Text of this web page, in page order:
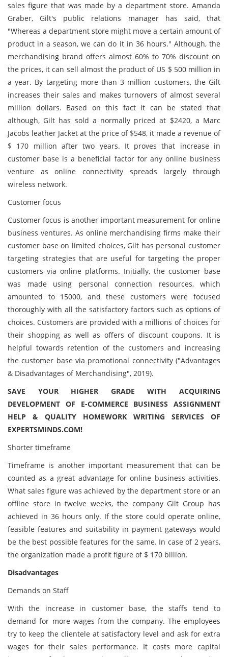
sales figure that was made by a department store. Amanda
Graber, Gilt's public relations manager has said, that
"Whereas a department store might move a certain amount of
product in a season, we can do it in 36 hours." Although, the
merchandising brand offers almost 60% to 70% discount on
the prices, it can sell almost the product of US $ 500 million in
a year. By targeting more than 3 million customers, the Gilt
increases their sales and makes turnovers of almost several
million dollars. Based on this fact it can be stated that
although, Gilt has sold a normally priced at $2420, a Marc
Jacobs leather Jacket at the price of $548, it made a revenue of
$ 170 million after two years. It proves that increase in
customer base is a beneficial factor for any online business
venture as online connectivity spreads largely through
wireless network.
Customer focus
Customer focus is another important measurement for online
business ventures. As online merchandising firms make their
customer base on limited choices, Gilt has personal customer
targeting strategies that are useful for targeting the proper
customers via online platforms. Initially, the customer base
was made using personal connection resources, which
amounted to 15000, and these customers were focused
thoroughly with all the satisfactory factors such as options of
choices. Customers are provided with a millions of choices for
their shopping as well as offers of discount coupons. It is
helpful towards retention of the customers and increasing
the customer base via promotional connectivity ("Advantages
& Disadvantages of Merchandising", 2019).
SAVE YOUR HIGHER GRADE WITH ACQUIRING
DEVELOPMENT OF E-COMMERCE BUSINESS ASSIGNMENT
HELP & QUALITY HOMEWORK WRITING SERVICES OF
EXPERTSMINDS.COM!
Shorter timeframe
Timeframe is another important measurement that can be
counted as a great advantage for online business activities.
What sales figure was achieved by the department store or an
offline store in twelve weeks, the company Gilt Group has
achieved in 36 hours only. If the store could operate online,
feasible features and suitability in payment gateways would
be the best possible features for the same. In case of 2 years,
the organization made a profit figure of $ 170 billion.
Disadvantages
Demands on Staff
With the increase in customer base, the staffs tend to
demand for more wages from the company. The employees
try to keep the clientele at satisfactory level and ask for extra
wages for their sales performance. It costs more capital